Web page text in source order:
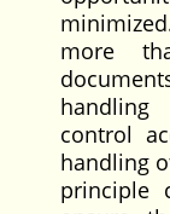
more
control
handling
principle